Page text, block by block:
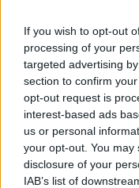
If you wish to opt-out
processing of your
targeted advertising
section to confirm
opt-out request is
interest-based ads
us or personal
your opt-out. You
disclosure of your
IAB’s list of
Bohémélet –
tehene